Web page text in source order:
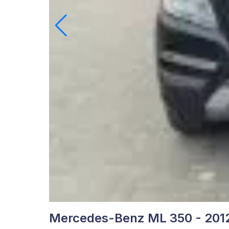
Mercedes-Benz ML 350 -